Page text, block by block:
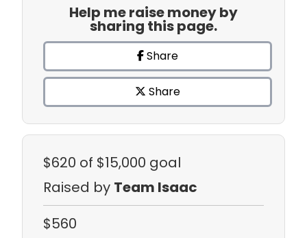
Help me raise money by
sharing this page.
Share
Share
$620 of $15,000 goal
Raised by Team Isaac
$560